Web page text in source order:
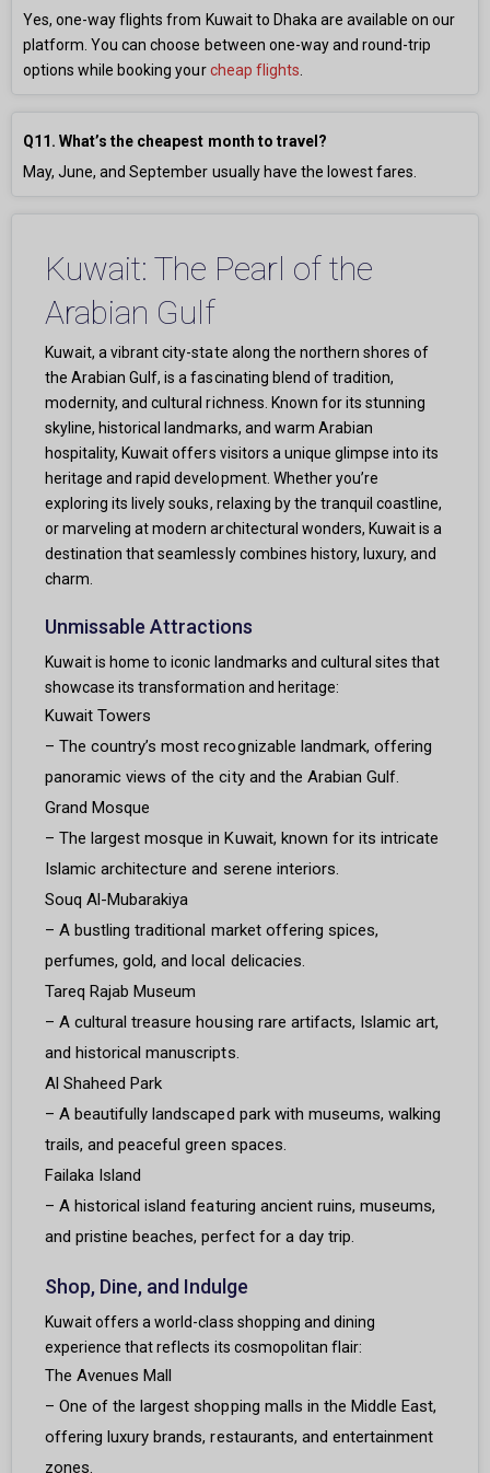
Yes, one-way flights from Kuwait to Dhaka are available on our
platform. You can choose between one-way and round-trip
options while booking yourcheap flights
Q11. What’s the cheapest month to travel?
May, June, and September usually have the lowest fares.
Kuwait: The Pearl of the
Arabian Gulf
Kuwait, a vibrant city-state along the northern shores of
the Arabian Gulf, is a fascinating blend of tradition,
modernity, and cultural richness. Known for its stunning
skyline, historical landmarks, and warm Arabian
hospitality, Kuwait offers visitors a unique glimpse into its
heritage and rapid development. Whether you’re
exploring its lively souks, relaxing by the tranquil coastline,
or marveling at modern architectural wonders, Kuwait is a
destination that seamlessly combines history, luxury, and
charm.
Unmissable Attractions
Kuwait is home to iconic landmarks and cultural sites that
showcase its transformation and heritage:
Kuwait Towers
– The country’s most recognizable landmark, offering
panoramic views of the city and the Arabian Gulf.
Grand Mosque
– The largest mosque in Kuwait, known for its intricate
Islamic architecture and serene interiors.
Souq Al-Mubarakiya
– A bustling traditional market offering spices,
perfumes, gold, and local delicacies.
Tareq Rajab Museum
– A cultural treasure housing rare artifacts, Islamic art,
and historical manuscripts.
Al Shaheed Park
– A beautifully landscaped park with museums, walking
trails, and peaceful green spaces.
Failaka Island
– A historical island featuring ancient ruins, museums,
and pristine beaches, perfect for a day trip.
Shop, Dine, and Indulge
Kuwait offers a world-class shopping and dining
experience that reflects its cosmopolitan flair:
The Avenues Mall
– One of the largest shopping malls in the Middle East,
offering luxury brands, restaurants, and entertainment
zones.